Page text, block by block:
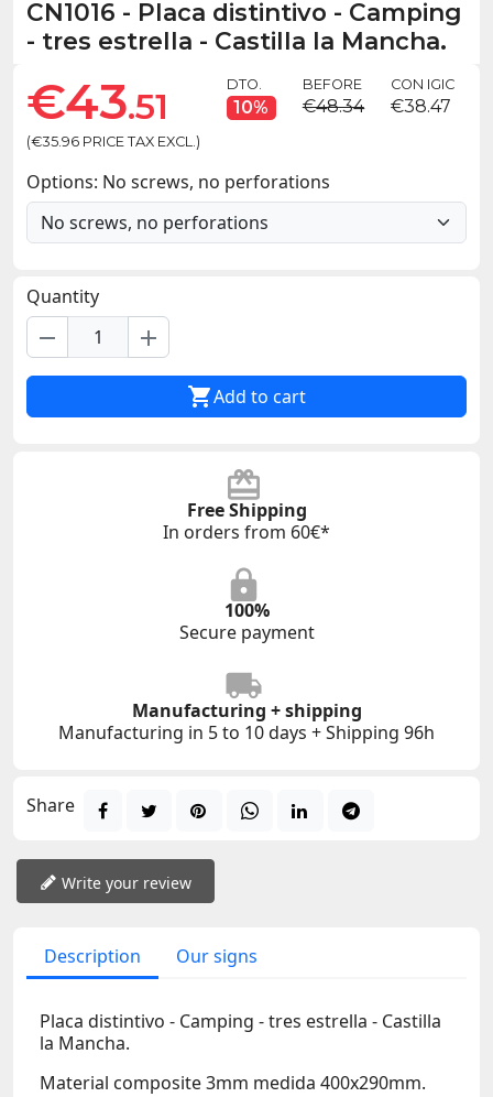
CN1016 - Placa distintivo - Camping
- tres estrella - Castilla la Mancha.
€43.51
(€35.96 PRICE TAX EXCL.)
DTO.
10%
BEFORE
€48.34
CON IGIC
€38.47
Options: No screws, no perforations
Quantity
remove add
Add to cart
Free Shipping
In orders from 60€*
100%
Secure payment
Manufacturing + shipping
Manufacturing in 5 to 10 days + Shipping 96h
Share
Write your review
Description Our signs
Placa distintivo - Camping - tres estrella - Castilla
la Mancha.
Material composite 3mm medida 400x290mm.